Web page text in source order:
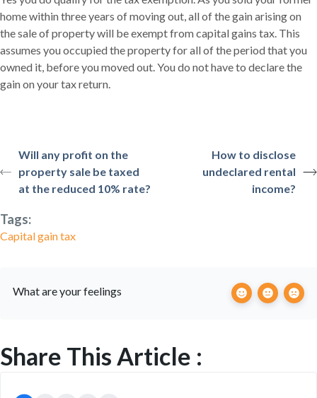
home within three years of moving out, all of the gain arising on
the sale of property will be exempt from capital gains tax. This
assumes you occupied the property for all of the period that you
owned it, before you moved out. You do not have to declare the
gain on your tax return.
Will any profit on the
property sale be taxed
at the reduced 10% rate?
How to disclose
undeclared rental
income?
Tags:
Capital gain tax
What are your feelings
Share This Article :